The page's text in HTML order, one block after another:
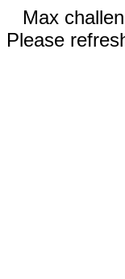
Max
Please